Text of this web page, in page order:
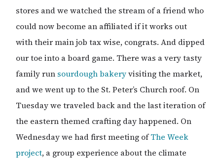
stores and we watched the stream of a friend who
could now become an affiliated if it works out
with their main job tax wise, congrats. And dipped
our toe into a board game. There was a very tasty
family run sourdough bakeryvisiting the market,
and we went up to the St. Peter’s Church roof. On
Tuesday we traveled back and the last iteration of
the eastern themed crafting day happened. On
Wednesday we had first meeting ofThe Week
project, a group experience about the climate